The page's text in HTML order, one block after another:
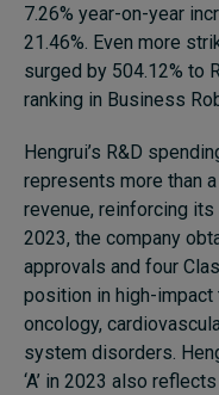
7.26% year-on-year
21.46%. Even more
surged by 504.12% to
ranking in Business
Hengrui’s R&D
represents more than
revenue, reinforcing
2023, the company
approvals and four
position in high-impact
oncology,
system disorders.
‘A’ in 2023 also